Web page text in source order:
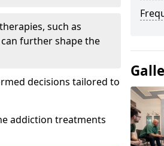
such as
further shape the
decisions tailored to
addiction treatments